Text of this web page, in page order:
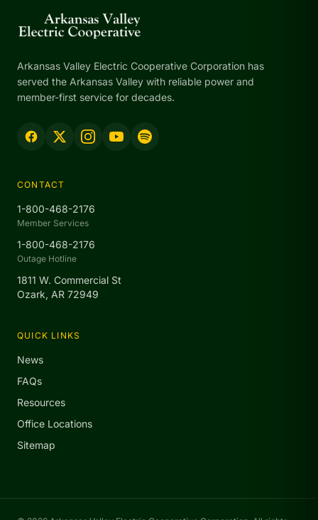
Arkansas Valley Electric Cooperative Corporation has
served the Arkansas Valley with reliable power and
member-first service for decades.
CONTACT
1-800-468-2176
Member Services
1-800-468-2176
Outage Hotline
1811 W. Commercial St
Ozark, AR 72949
QUICK LINKS
News
FAQs
Resources
Office Locations
Sitemap